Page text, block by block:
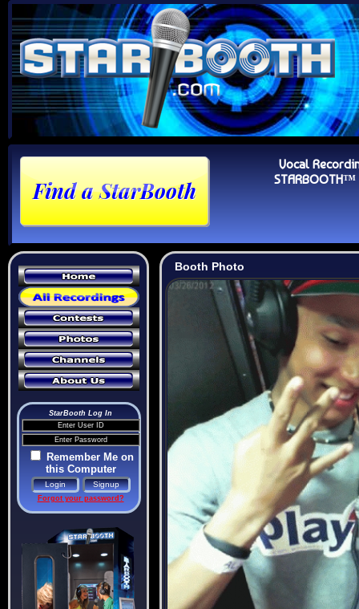
Vocal
StarBooth Log In
Remember Me on
this Computer
Forgot your password?
Booth Photo